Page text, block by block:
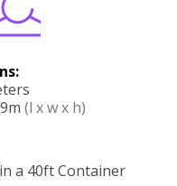
(l x w x h)
a 40ft Container